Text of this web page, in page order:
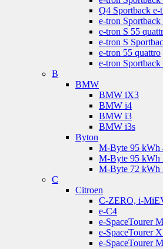
Q4 Sportback e-
e-tron
e-tron S 55
e-tron S
e-tron 55 quattro
e-tron
B
BMW
BMW iX3
BMW i4
BMW i3
BMW i3s
Byton
M-Byte 95 kWh
M-Byte 95 kWh
M-Byte 72 kWh
C
Citroen
C-ZERO, i-
e-C4
e-SpaceTourer
e-SpaceTourer
e-SpaceTourer